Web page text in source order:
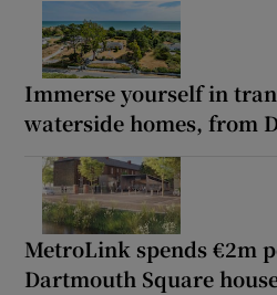
Immerse yourself in
waterside homes, from
MetroLink spends €2m
Dartmouth Square